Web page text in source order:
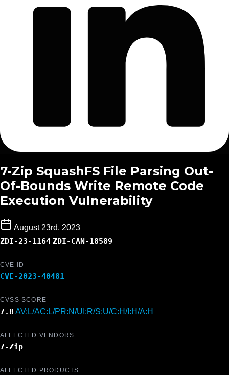
7-Zip SquashFS File Parsing Out-
Of-Bounds Write Remote Code
Execution Vulnerability
August 23rd, 2023
ZDI-23-1164 ZDI-CAN-18589
CVE ID
CVE-2023-40481
CVSS SCORE
7.8 AV:L/AC:L/PR:N/UI:R/S:U/C:H/I:H/A:H
AFFECTED VENDORS
7-Zip
AFFECTED PRODUCTS